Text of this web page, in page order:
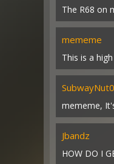
The R68 on
mememe
This is a
mememe,
Jbandz
HOW DO I